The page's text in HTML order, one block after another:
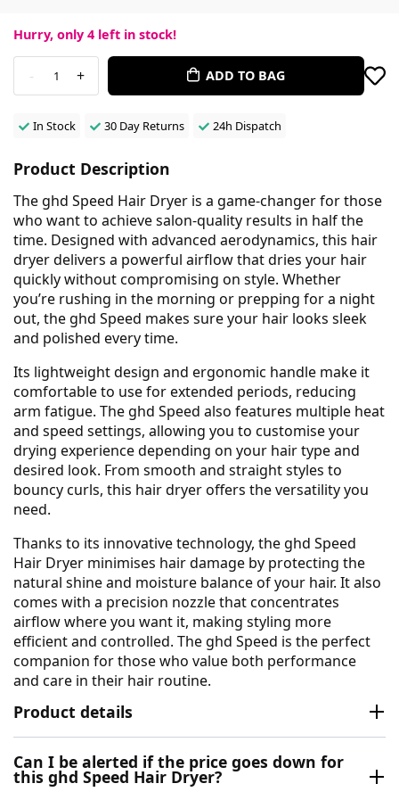
Hurry, only 4 left in stock!
- 1 + ADD TO BAG
In Stock 30 Day Returns 24h Dispatch
Product Description
The ghd Speed Hair Dryer is a game-changer for those
who want to achieve salon-quality results in half the
time. Designed with advanced aerodynamics, this hair
dryer delivers a powerful airflow that dries your hair
quickly without compromising on style. Whether
you’re rushing in the morning or prepping for a night
out, the ghd Speed makes sure your hair looks sleek
and polished every time.
Its lightweight design and ergonomic handle make it
comfortable to use for extended periods, reducing
arm fatigue. The ghd Speed also features multiple heat
and speed settings, allowing you to customise your
drying experience depending on your hair type and
desired look. From smooth and straight styles to
bouncy curls, this hair dryer offers the versatility you
need.
Thanks to its innovative technology, the ghd Speed
Hair Dryer minimises hair damage by protecting the
natural shine and moisture balance of your hair. It also
comes with a precision nozzle that concentrates
airflow where you want it, making styling more
efficient and controlled. The ghd Speed is the perfect
companion for those who value both performance
and care in their hair routine.
Product details
Can I be alerted if the price goes down for
this ghd Speed Hair Dryer?